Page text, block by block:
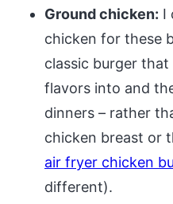
Ground chicken: I
chicken for these
classic burger that
flavors into and
dinners – rather
chicken breast or
air fryer chicken
different).